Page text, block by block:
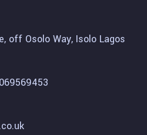
off Osolo Way, Isolo Lagos